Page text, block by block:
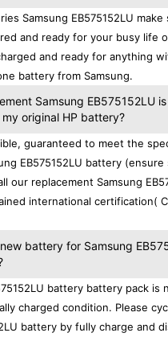
Samsung EB575152LU
and ready for your busy life
and ready for anything
battery from Samsung.
Samsung EB575152LU is
original HP battery?
guaranteed to meet the
EB575152LU battery (ensure
our replacement Samsung
international certification(
battery for Samsung
battery battery pack is
charged condition. Please
battery by fully charge and